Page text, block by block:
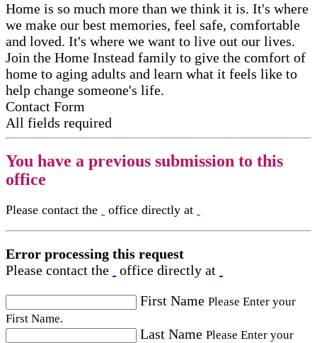
Home is so much more than we think it is. It's where
we make our best memories, feel safe, comfortable
and loved. It's where we want to live out our lives.
Join the Home Instead family to give the comfort of
home to aging adults and learn what it feels like to
help change someone's life.
Contact Form
All fields required
You have a previous submission to this
office
Please contact the office directly at
Error processing this request
Please contact the
office directly at
First Name Please Enter your
First Name.
Last Name Please Enter your